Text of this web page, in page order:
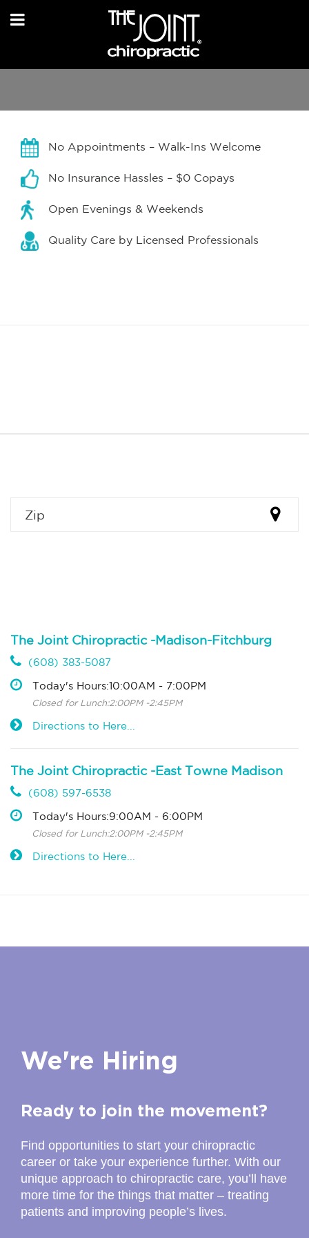
No Appointments – Walk-Ins Welcome
No Insurance Hassles – $0 Copays
Open Evenings & Weekends
Quality Care by Licensed Professionals
The Joint Chiropractic -Madison-Fitchburg
(608) 383-5087
Today's Hours:10:00AM - 7:00PM
Closed for Lunch:2:00PM -2:45PM
Directions to Here...
The Joint Chiropractic -East Towne Madison
(608) 597-6538
Today's Hours:9:00AM - 6:00PM
Closed for Lunch:2:00PM -2:45PM
Directions to Here...
We're Hiring
Ready to join the movement?
Find opportunities to start your chiropractic
career or take your experience further. With our
unique approach to chiropractic care, you’ll have
more time for the things that matter – treating
patients and improving people’s lives.